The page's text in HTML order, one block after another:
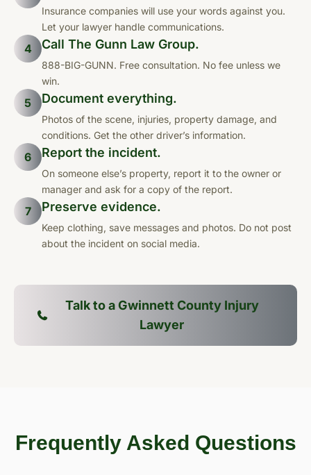
Insurance companies will use your words against you.
Let your lawyer handle communications.
4 Call The Gunn Law Group.
888-BIG-GUNN. Free consultation. No fee unless we
win.
5 Document everything.
Photos of the scene, injuries, property damage, and
conditions. Get the other driver’s information.
6 Report the incident.
On someone else’s property, report it to the owner or
manager and ask for a copy of the report.
7 Preserve evidence.
Keep clothing, save messages and photos. Do not post
about the incident on social media.
Talk to a Gwinnett County Injury
Lawyer
Frequently Asked Questions